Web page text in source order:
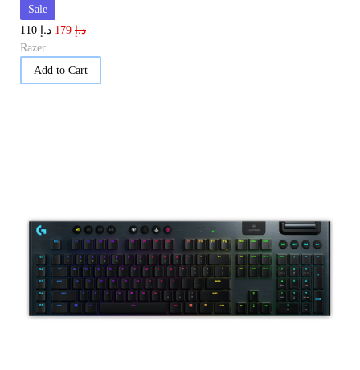
Sale
د.إ179 د.إ
Razer
Add to Cart